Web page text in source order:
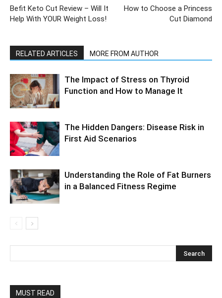
Befit Keto Cut Review – Will It
Help With YOUR Weight Loss!
How to Choose a Princess
Cut Diamond
RELATED ARTICLES MORE FROM AUTHOR
The Impact of Stress on Thyroid
Function and How to Manage It
The Hidden Dangers: Disease Risk in
First Aid Scenarios
Understanding the Role of Fat Burners
in a Balanced Fitness Regime
MUST READ